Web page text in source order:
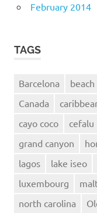
February 2014
TAGS
Barcelona beach
Canada
cayo coco
cefalu
grand canyon
lagos
lake iseo
luxembourg
north carolina